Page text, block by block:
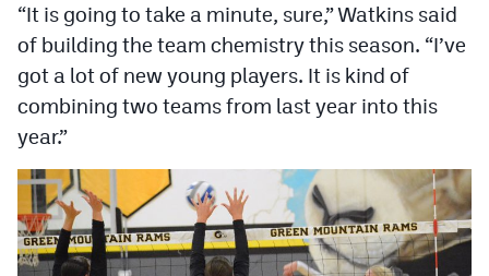
“It is going to take a minute, sure,” Watkins said
of building the team chemistry this season. “I’ve
got a lot of new young players. It is kind of
combining two teams from last year into this
year.”